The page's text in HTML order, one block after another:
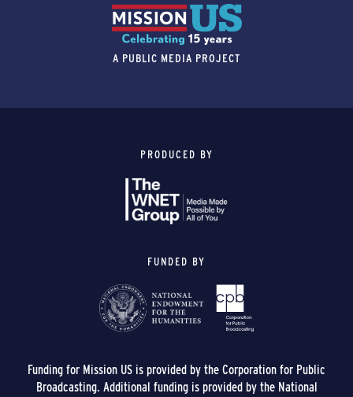
A PUBLIC MEDIA PROJECT
PRODUCED BY
FUNDED BY
Funding for Mission US is provided by the Corporation for Public
Broadcasting. Additional funding is provided by the National